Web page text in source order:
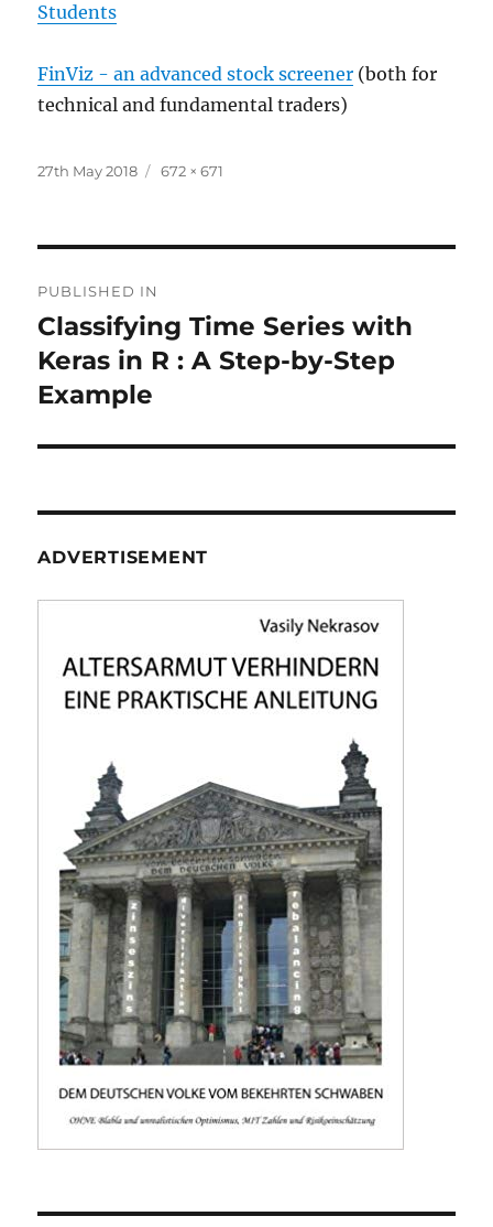
Students
FinViz - an advanced stock screener (both for
technical and fundamental traders)
Posted
27th May 2018
Full
672 × 671
navigation
PUBLISHED IN
Classifying Time Series with
Keras in R : A Step-by-Step
Example
ADVERTISEMENT